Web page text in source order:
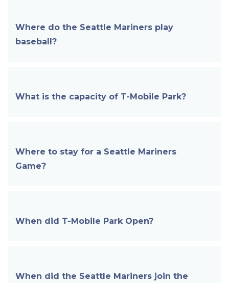
Where do the Seattle Mariners play
baseball?
What is the capacity of T-Mobile Park?
Where to stay for a Seattle Mariners
Game?
When did T-Mobile Park Open?
When did the Seattle Mariners join the